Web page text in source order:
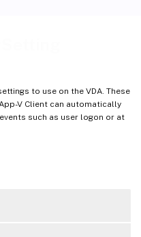
to use on the VDA. These
V Client can automatically
such as user logon or at